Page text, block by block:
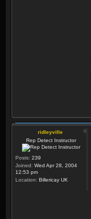
ridleyville
Rep Detect Instructor
Posts: 239
Joined: Wed Apr 28, 2004
12:53 pm
Location: Billericay UK